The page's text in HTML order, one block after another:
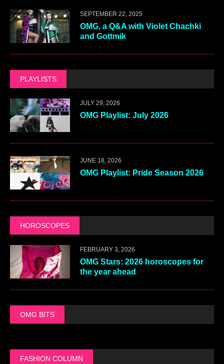
SEPTEMBER 22, 2025
OMG, a Q&A with Violet Chachki
and Gottmik
PLAYLISTS
JULY 29, 2026
OMG Playlist: July 2026
JUNE 18, 2026
OMG Playlist: Pride Season 2026
HOROSCOPES
FEBRUARY 3, 2026
OMG Stars: 2026 horoscopes for
the year ahead
OMG BITS
FASHION COLUMN